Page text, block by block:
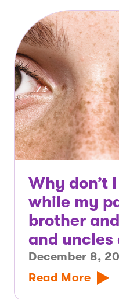
Why don’t
while my
brother
and uncles
December 8,
Read More